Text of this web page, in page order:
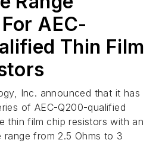
AEC-
Thin Film
Inc. announced that it has
of AEC-Q200-qualified
thin film chip resistors with an
range from 2.5 Ohms to 3